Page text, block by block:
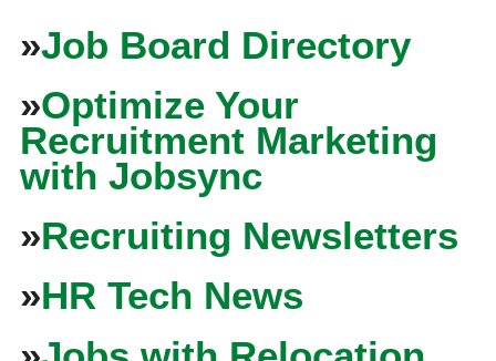
»Job Board Directory
»Optimize Your
Recruitment Marketing
with Jobsync
»Recruiting Newsletters
»HR Tech News